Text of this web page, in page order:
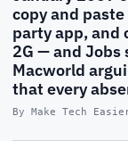
copy and
party app, and
2G — and Jobs
Macworld
that every
By Make Tech